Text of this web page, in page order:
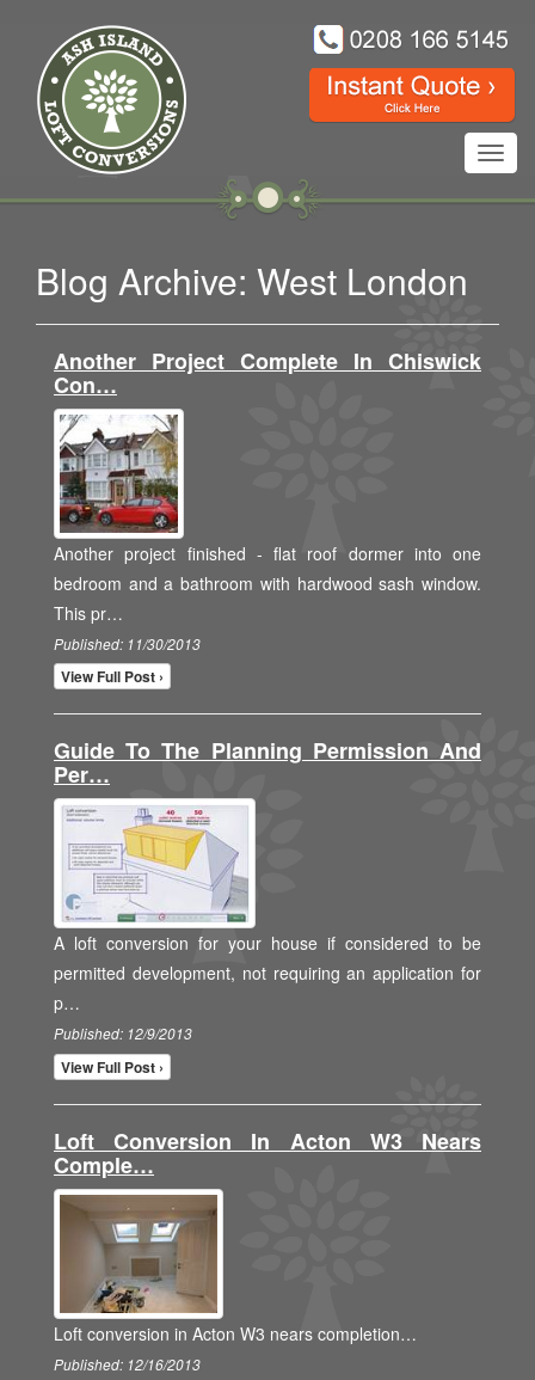
Blog Archive: West London
Another Project Complete In Chiswick
Con…
Another project finished - flat roof dormer into one
bedroom and a bathroom with hardwood sash window.
This pr…
Published: 11/30/2013
View Full Post ›
Guide To The Planning Permission And
Per…
A loft conversion for your house if considered to be
permitted development, not requiring an application for
p…
Published: 12/9/2013
View Full Post ›
Loft Conversion In Acton W3 Nears
Comple…
Loft conversion in Acton W3 nears completion…
Published: 12/16/2013